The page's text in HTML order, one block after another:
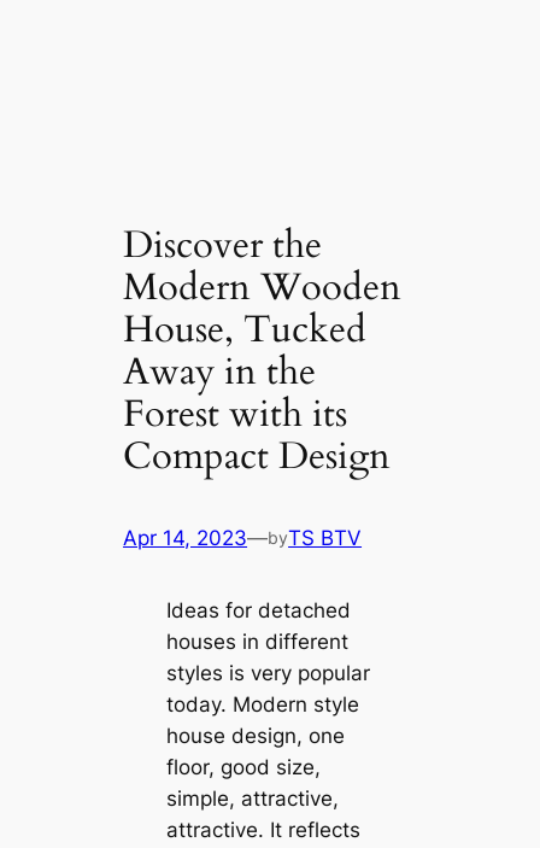
Discover the
Modern Wooden
House, Tucked
Away in the
Forest with its
Compact Design
Apr 14, 2023—byTS BTV
Ideas for detached
houses in different
styles is very popular
today. Modern style
house design, one
floor, good size,
simple, attractive,
attractive. It reflects